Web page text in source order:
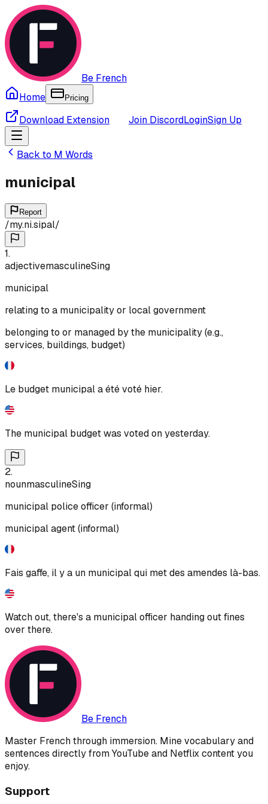
Be French
Home
Pricing
Download Extension Join DiscordLoginSign Up
Back to M Words
municipal
Report
/my.ni.sipal/
1.
adjectivemasculineSing
municipal
relating to a municipality or local government
belonging to or managed by the municipality (e.g.,
services, buildings, budget)
Le budget municipal a été voté hier.
The municipal budget was voted on yesterday.
2.
nounmasculineSing
municipal police officer (informal)
municipal agent (informal)
Fais gaffe, il y a un municipal qui met des amendes là-bas.
Watch out, there's a municipal officer handing out fines
over there.
Be French
Master French through immersion. Mine vocabulary and
sentences directly from YouTube and Netflix content you
enjoy.
Support